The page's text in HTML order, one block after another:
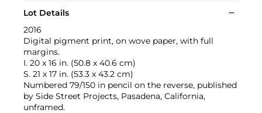
Lot Details
2016
Digital pigment print, on wove paper, with full
margins.
I. 20 x 16 in. (50.8 x 40.6 cm)
S. 21 x 17 in. (53.3 x 43.2 cm)
Numbered 79/150 in pencil on the reverse, published
by Side Street Projects, Pasadena, California,
unframed.